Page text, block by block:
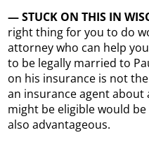
— STUCK ON THIS IN
right thing for you to do
attorney who can help
to be legally married to
on his insurance is not
an insurance agent
might be eligible would
also advantageous.